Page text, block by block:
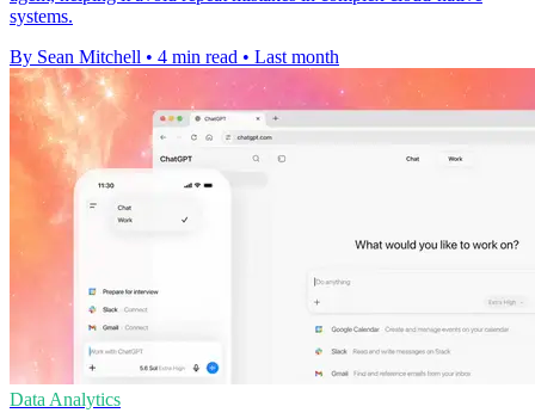
systems.
By Sean Mitchell • 4 min read • Last month
Data Analytics